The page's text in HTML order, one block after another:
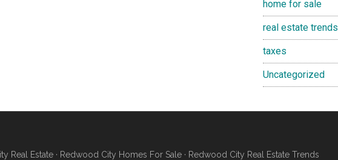
home for sale
real estate trends
taxes
Uncategorized
Real Estate · Redwood City Homes For Sale · Redwood City Real Estate Trends